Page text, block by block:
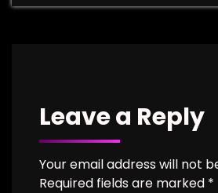
Leave a Reply
Your email address will not
Required fields are marked *